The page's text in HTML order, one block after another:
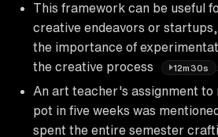
This framework can be useful
creative endeavors or
the importance of
the creative process
12m30s
An art teacher's assignment to
pot in five weeks was
spent the entire semester